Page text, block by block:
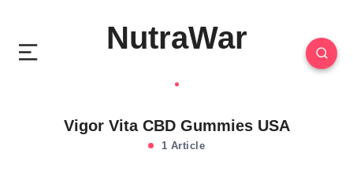
NutraWar
Vigor Vita CBD Gummies USA
1 Article